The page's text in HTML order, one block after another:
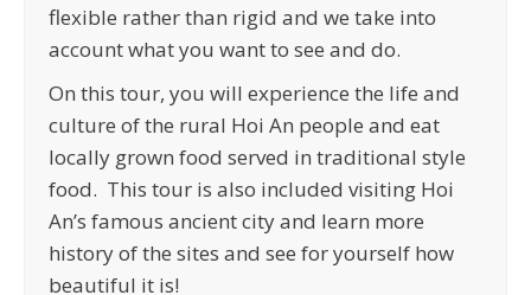
flexible rather than rigid and we take into
account what you want to see and do.
On this tour, you will experience the life and
culture of the rural Hoi An people and eat
locally grown food served in traditional style
food. This tour is also included visiting Hoi
An’s famous ancient city and learn more
history of the sites and see for yourself how
beautiful it is!